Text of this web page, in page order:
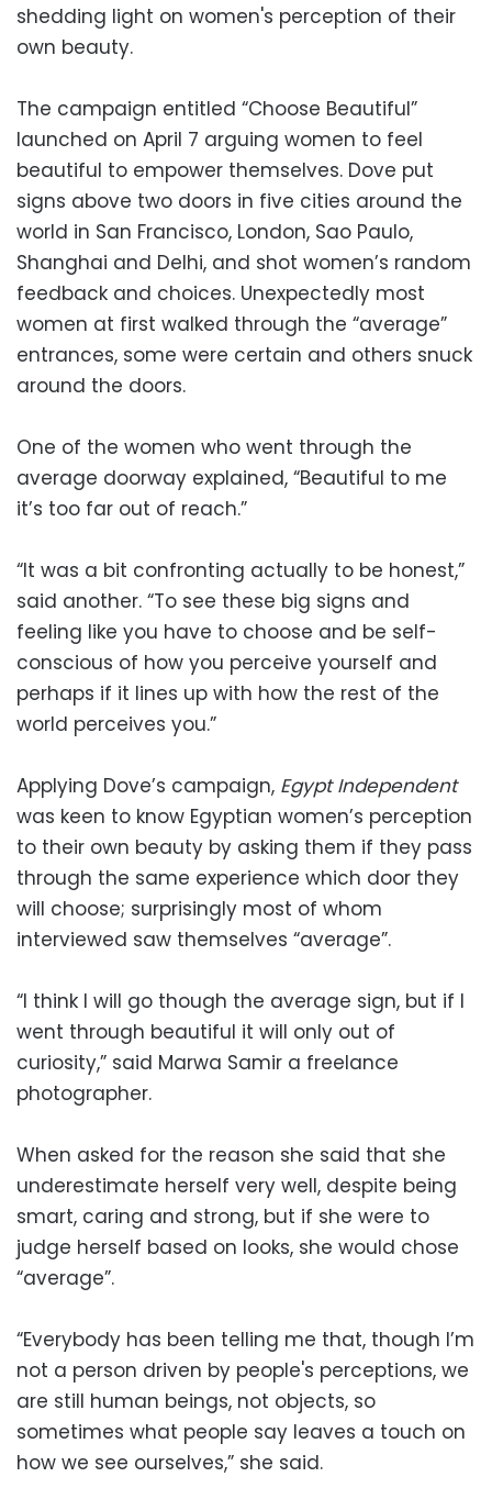
shedding light on women's perception of their
own beauty.
The campaign entitled “Choose Beautiful”
launched on April 7 arguing women to feel
beautiful to empower themselves. Dove put
signs above two doors in five cities around the
world in San Francisco, London, Sao Paulo,
Shanghai and Delhi, and shot women’s random
feedback and choices. Unexpectedly most
women at first walked through the “average”
entrances, some were certain and others snuck
around the doors.
One of the women who went through the
average doorway explained, “Beautiful to me
it’s too far out of reach.”
“It was a bit confronting actually to be honest,”
said another. “To see these big signs and
feeling like you have to choose and be self-
conscious of how you perceive yourself and
perhaps if it lines up with how the rest of the
world perceives you.”
Applying Dove’s campaign, Egypt Independent
was keen to know Egyptian women’s perception
to their own beauty by asking them if they pass
through the same experience which door they
will choose; surprisingly most of whom
interviewed saw themselves “average”.
“I think I will go though the average sign, but if I
went through beautiful it will only out of
curiosity,” said Marwa Samir a freelance
photographer.
When asked for the reason she said that she
underestimate herself very well, despite being
smart, caring and strong, but if she were to
judge herself based on looks, she would chose
“average”.
“Everybody has been telling me that, though I’m
not a person driven by people's perceptions, we
are still human beings, not objects, so
sometimes what people say leaves a touch on
how we see ourselves,” she said.